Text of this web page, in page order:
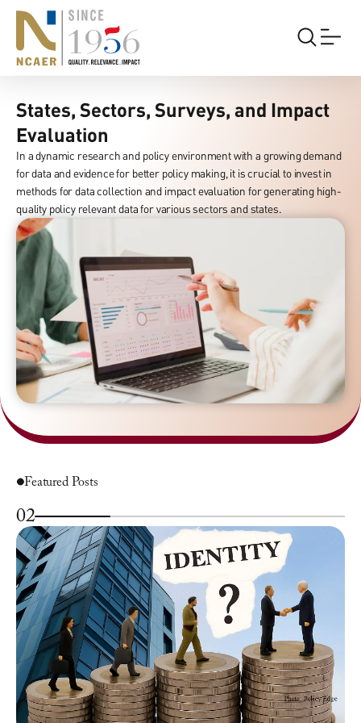
States,
Sectors,
Surveys,
Impact
Evaluation
States, Sectors, Surveys, and Impact
Evaluation
In a dynamic research and policy environment with a growing demand
for data and evidence for better policy making, it is crucial to invest in
methods for data collection and impact evaluation for generating high-
quality policy relevant data for various sectors and states.
Featured Posts
02